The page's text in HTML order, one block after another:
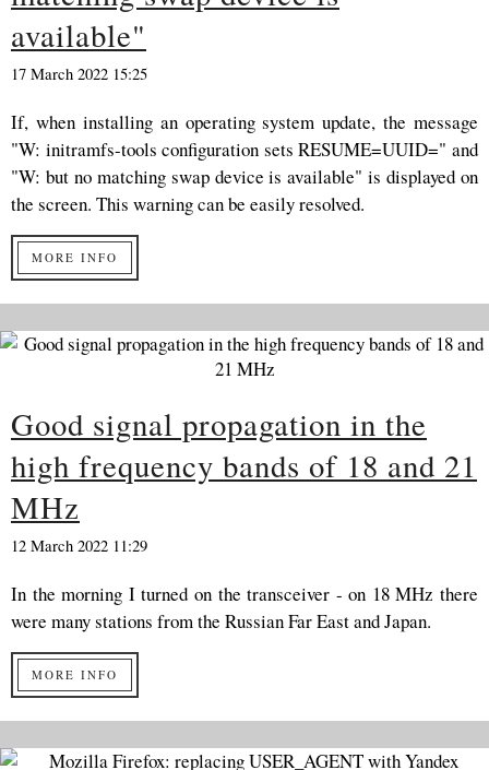
available"
17 March 2022 15:25
If, when installing an operating system update, the message
"W: initramfs-tools configuration sets RESUME=UUID=" and
"W: but no matching swap device is available" is displayed on
the screen. This warning can be easily resolved.
MORE INFO
Good signal propagation in the
high frequency bands of 18 and 21
MHz
12 March 2022 11:29
In the morning I turned on the transceiver - on 18 MHz there
were many stations from the Russian Far East and Japan.
MORE INFO